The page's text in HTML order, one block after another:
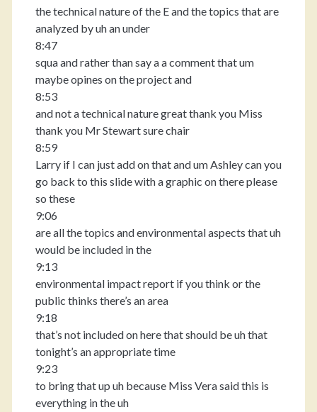
the technical nature of the E and the topics that are
analyzed by uh an under
8:47
squa and rather than say a a comment that um
maybe opines on the project and
8:53
and not a technical nature great thank you Miss
thank you Mr Stewart sure chair
8:59
Larry if I can just add on that and um Ashley can you
go back to this slide with a graphic on there please
so these
9:06
are all the topics and environmental aspects that uh
would be included in the
9:13
environmental impact report if you think or the
public thinks there’s an area
9:18
that’s not included on here that should be uh that
tonight’s an appropriate time
9:23
to bring that up uh because Miss Vera said this is
everything in the uh